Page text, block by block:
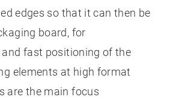
edges so that it can then be
board, for
fast positioning of the
elements at high format
are the main focus